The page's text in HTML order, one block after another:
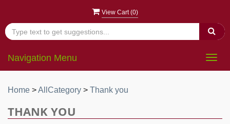
View Cart (0)
Navigation Menu
Home >AllCategory > Thank you
THANK YOU